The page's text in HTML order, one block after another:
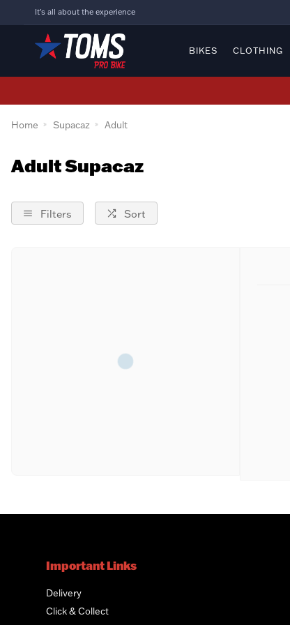
BIKES CLOTHING
It's all about the experience
Home Supacaz Adult
Adult Supacaz
Filters Sort
Important Links
Delivery
Click & Collect